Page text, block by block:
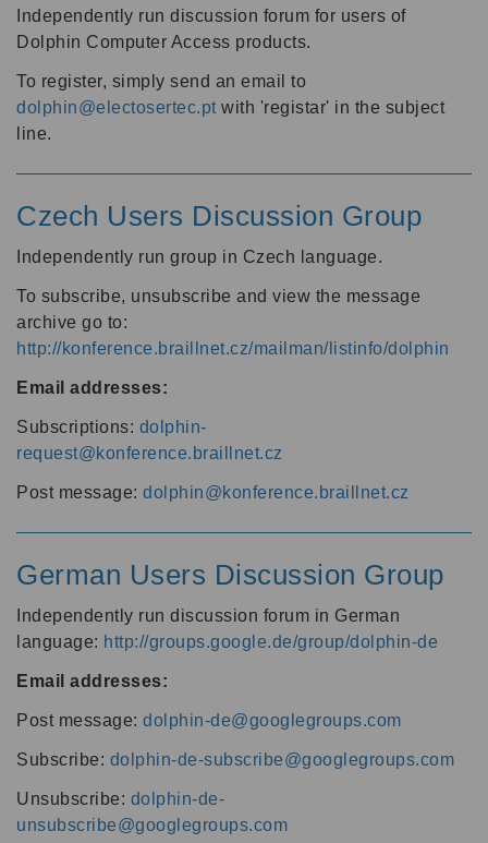
Independently run discussion forum for users of
Dolphin Computer Access products.
To register, simply send an email to
dolphin@electosertec.pt with 'registar' in the subject
line.
Czech Users Discussion Group
Independently run group in Czech language.
To subscribe, unsubscribe and view the message
archive go to:
http://konference.braillnet.cz/mailman/listinfo/dolphin
Email addresses:
Subscriptions: dolphin-
request@konference.braillnet.cz
Post message: dolphin@konference.braillnet.cz
German Users Discussion Group
Independently run discussion forum in German
language: http://groups.google.de/group/dolphin-de
Email addresses:
Post message: dolphin-de@googlegroups.com
Subscribe: dolphin-de-subscribe@googlegroups.com
Unsubscribe: dolphin-de-
unsubscribe@googlegroups.com